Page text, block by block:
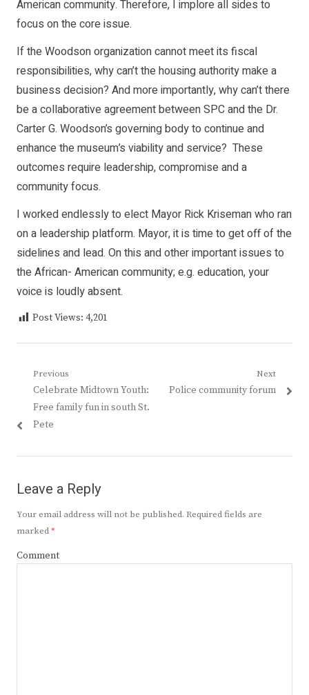
American community. Therefore, I implore all sides to
focus on the core issue.
If the Woodson organization cannot meet its fiscal
responsibilities, why can’t the housing authority make a
business decision? And more importantly, why can’t there
be a collaborative agreement between SPC and the Dr.
Carter G. Woodson’s governing body to continue and
enhance the museum’s viability and service? These
outcomes require leadership, compromise and a
community focus.
I worked endlessly to elect Mayor Rick Kriseman who ran
on a leadership platform. Mayor, it is time to get off of the
sidelines and lead. On this and other important issues to
the African- American community; e.g. education, your
voice is loudly absent.
Post Views: 4,201
Post
navigation
Previous
Previous
post:
Celebrate Midtown Youth:
Free family fun in south St.
Pete
Next
Next
Police community forum
Leave a Reply
Your email address will not be published. Required fields are
marked*
Comment